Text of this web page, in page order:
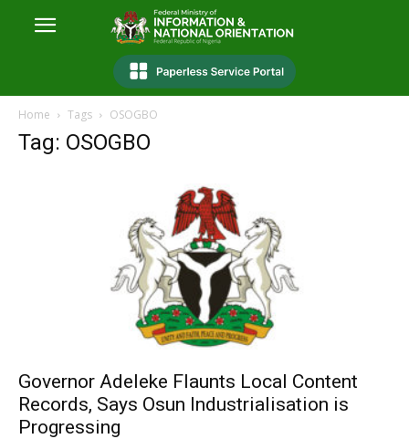
Home Tags OSOGBO
Tag: OSOGBO
Governor Adeleke Flaunts Local Content
Records, Says Osun Industrialisation is
Progressing